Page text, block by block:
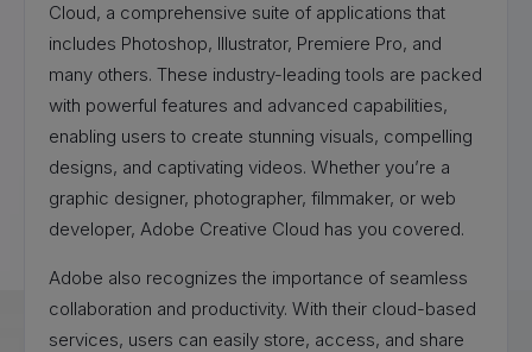
Cloud, a comprehensive suite of applications that
includes Photoshop, Illustrator, Premiere Pro, and
many others. These industry-leading tools are packed
with powerful features and advanced capabilities,
enabling users to create stunning visuals, compelling
designs, and captivating videos. Whether you’re a
graphic designer, photographer, filmmaker, or web
developer, Adobe Creative Cloud has you covered.
Adobe also recognizes the importance of seamless
collaboration and productivity. With their cloud-based
services, users can easily store, access, and share